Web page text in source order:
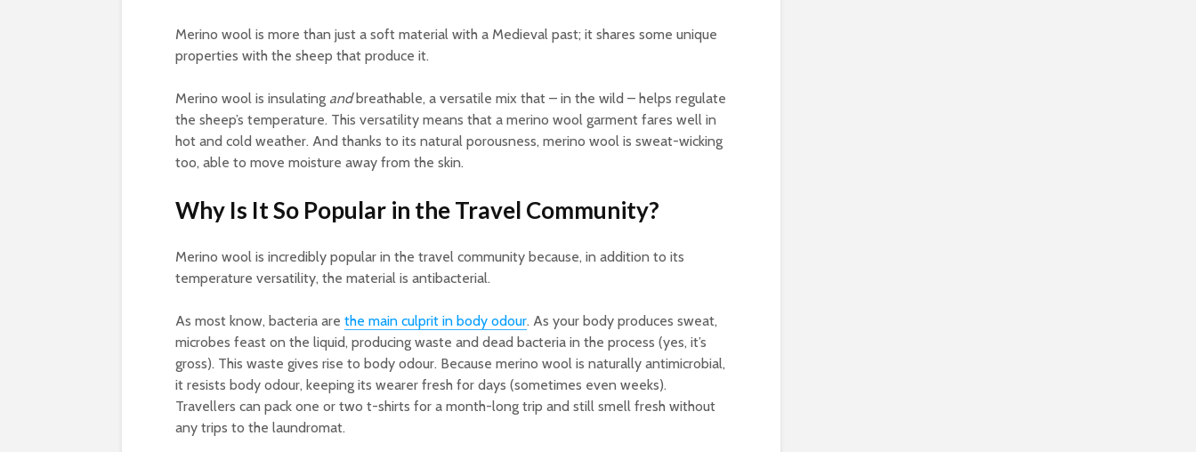
Merino wool is more than just a soft material with a Medieval past; it shares some unique
properties with the sheep that produce it.
Merino wool is insulating andbreathable, a versatile mix that – in the wild – helps regulate
the sheep’s temperature. This versatility means that a merino wool garment fares well in
hot and cold weather. And thanks to its natural porousness, merino wool is sweat-wicking
too, able to move moisture away from the skin.
Why Is It So Popular in the Travel Community?
Merino wool is incredibly popular in the travel community because, in addition to its
temperature versatility, the material is antibacterial.
As most know, bacteria are the main culprit in body odour. As your body produces sweat,
microbes feast on the liquid, producing waste and dead bacteria in the process (yes, it’s
gross). This waste gives rise to body odour. Because merino wool is naturally antimicrobial,
it resists body odour, keeping its wearer fresh for days (sometimes even weeks).
Travellers can pack one or two t-shirts for a month-long trip and still smell fresh without
any trips to the laundromat.